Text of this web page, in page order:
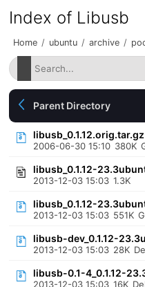
Index of Libusb
Home / ubuntu / archive /
Parent Directory
libusb_0.1.12.orig.tar.gz
2006-06-30 15:10 380K
libusb_0.1.12-
2013-12-03 15:03 1.3K
libusb_0.1.12-
2013-12-03 15:03 551K
libusb-dev_0.1.12-
2013-12-03 15:03 28K
libusb-0.1-4_0.1.12-
2013-12-03 15:03 16K